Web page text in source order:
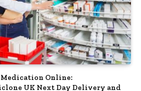
Medication Online:
UK Next Day Delivery and